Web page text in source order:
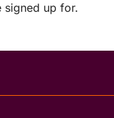
signed up for.